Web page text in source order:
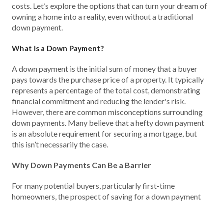
costs. Let’s explore the options that can turn your dream of
owning a home into a reality, even without a traditional
down payment.
What Is a Down Payment?
A down payment is the initial sum of money that a buyer
pays towards the purchase price of a property. It typically
represents a percentage of the total cost, demonstrating
financial commitment and reducing the lender's risk.
However, there are common misconceptions surrounding
down payments. Many believe that a hefty down payment
is an absolute requirement for securing a mortgage, but
this isn’t necessarily the case.
Why Down Payments Can Be a Barrier
For many potential buyers, particularly first-time
homeowners, the prospect of saving for a down payment